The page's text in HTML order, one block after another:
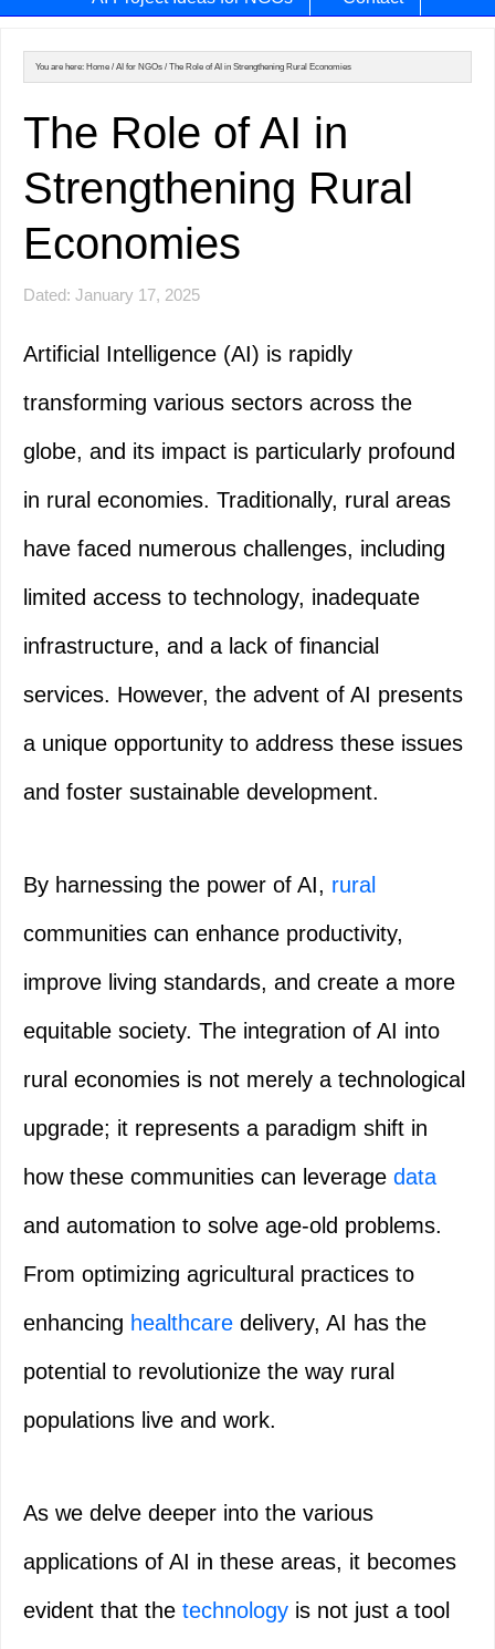
You are here: Home / AI for NGOs / The Role of AI in Strengthening Rural Economies
The Role of AI in
Strengthening Rural
Economies
Dated: January 17, 2025
Artificial Intelligence (AI) is rapidly
transforming various sectors across the
globe, and its impact is particularly profound
in rural economies. Traditionally, rural areas
have faced numerous challenges, including
limited access to technology, inadequate
infrastructure, and a lack of financial
services. However, the advent of AI presents
a unique opportunity to address these issues
and foster sustainable development.
By harnessing the power of AI, rural
communities can enhance productivity,
improve living standards, and create a more
equitable society. The integration of AI into
rural economies is not merely a technological
upgrade; it represents a paradigm shift in
how these communities can leverage data
and automation to solve age-old problems.
From optimizing agricultural practices to
enhancing healthcare delivery, AI has the
potential to revolutionize the way rural
populations live and work.
As we delve deeper into the various
applications of AI in these areas, it becomes
evident that the technology is not just a tool